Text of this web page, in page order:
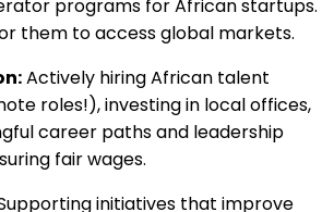
programs for African startups.
them to access global markets.
Actively hiring African talent
roles!), investing in local offices,
career paths and leadership
fair wages.
initiatives that improve